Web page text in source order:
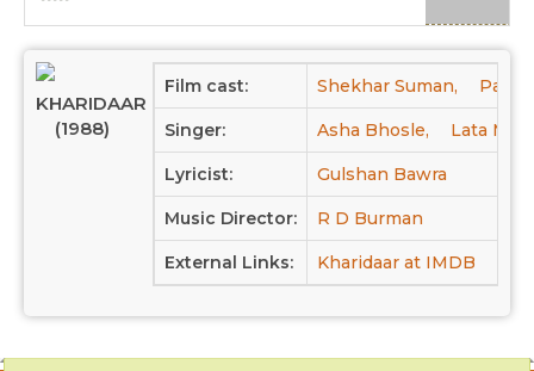
KHARIDAAR
(1988)
Film cast: Shekhar Suman,
Singer: Asha Bhosle, Lata
Lyricist: Gulshan Bawra
Music Director: R D Burman
External Links: Kharidaar at IMDB